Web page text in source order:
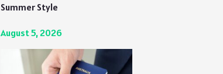
Summer Style
August 5, 2026